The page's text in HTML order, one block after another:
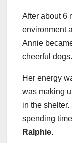
After about 6
environment
Annie
cheerful dogs.
Her energy
was making
in the
spending
Ralphie.